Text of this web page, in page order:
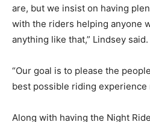
are, but we insist on having
with the riders helping anyone
anything like that,” Lindsey said.
“Our goal is to please the
best possible riding experience
Along with having the Night